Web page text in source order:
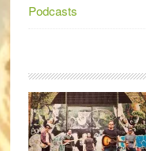
Podcasts